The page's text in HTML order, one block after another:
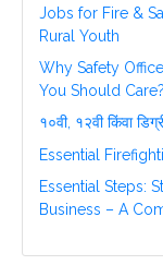
Jobs for Fire &
Rural Youth
Why Safety
You Should Care?
१०वी, १२वी किंवा
Essential
Essential Steps:
Business – A